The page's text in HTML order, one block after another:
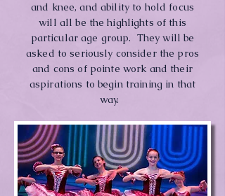
and knee, and ability to hold focus
will all be the highlights of this
particular age group. They will be
asked to seriously consider the pros
and cons of pointe work and their
aspirations to begin training in that
way.